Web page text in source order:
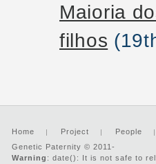
Maioria
filhos
Home Project People
Genetic Paternity © 2011-
Warning : date(): It is not safe to